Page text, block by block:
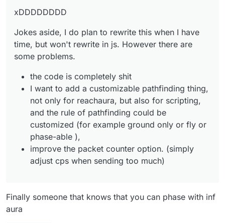
xDDDDDDDD
Jokes aside, I do plan to rewrite this when I have
time, but won't rewrite in js. However there are
some problems.
the code is completely shit
I want to add a customizable pathfinding thing,
not only for reachaura, but also for scripting,
and the rule of pathfinding could be
customized (for example ground only or fly or
phase-able ),
improve the packet counter option. (simply
adjust cps when sending too much)
Finally someone that knows that you can phase with inf
aura